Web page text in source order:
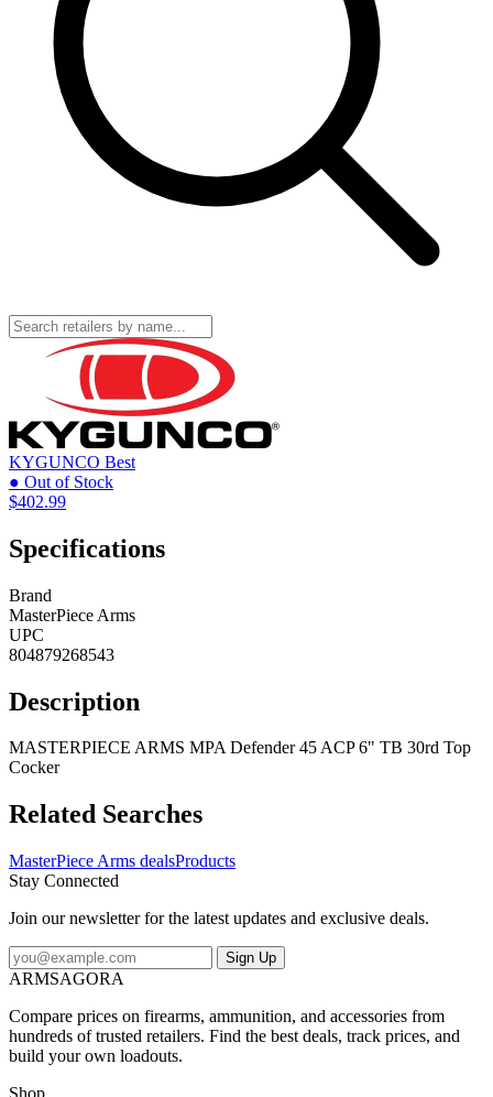
KYGUNCO Best
● Out of Stock
$402.99
Specifications
Brand
MasterPiece Arms
UPC
804879268543
Description
MASTERPIECE ARMS MPA Defender 45 ACP 6" TB 30rd Top
Cocker
Related Searches
MasterPiece Arms dealsProducts
Stay Connected
Join our newsletter for the latest updates and exclusive deals.
Sign Up
ARMSAGORA
Compare prices on firearms, ammunition, and accessories from
hundreds of trusted retailers. Find the best deals, track prices, and
build your own loadouts.